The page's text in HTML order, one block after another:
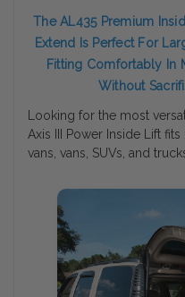
The AL435 Premium
Extend Is Perfect For
Fitting Comfortably In
Without
Looking for the most
Axis III Power Inside Lift
vans, vans, SUVs, and